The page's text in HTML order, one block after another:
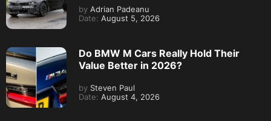
by Adrian Padeanu
Date: August 5, 2026
Do BMW M Cars Really Hold Their
Value Better in 2026?
by Steven Paul
Date: August 4, 2026